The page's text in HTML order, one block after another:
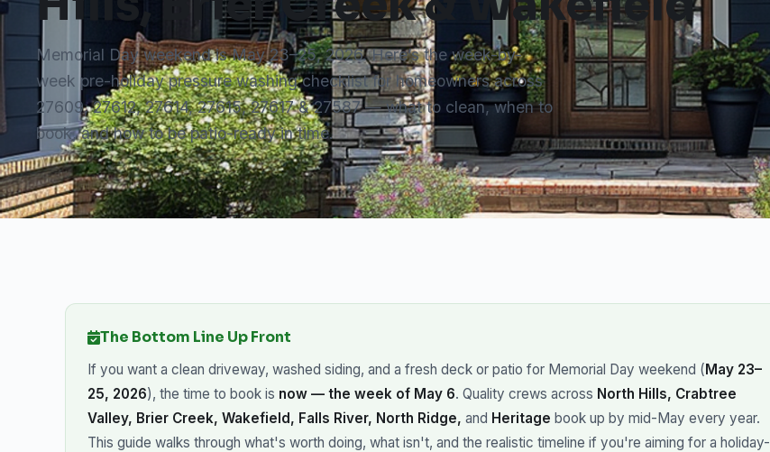
Memorial Day weekend is May 23–25, 2026. Here’s the week-by-
week pre-holiday pressure washing checklist for homeowners across
27609, 27612, 27614, 27615, 27617 & 27587 — what to clean, when to
book, and how to be patio-ready in time.
The Bottom Line Up Front
If you want a clean driveway, washed siding, and a fresh deck or patio for Memorial Day weekend (May 23–
25, 2026), the time to book is now — the week of May 6. Quality crews across North Hills, Crabtree
Valley, Brier Creek, Wakefield, Falls River, North Ridge, and Heritage book up by mid-May every year.
This guide walks through what's worth doing, what isn't, and the realistic timeline if you're aiming for a holiday-